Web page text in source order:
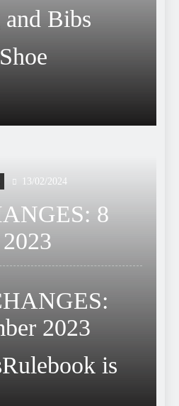
Bibs
13/02/2024
8
2023
is